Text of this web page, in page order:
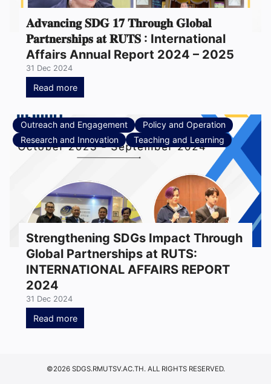
𝐀𝐝𝐯𝐚𝐧𝐜𝐢𝐧𝐠 𝐒𝐃𝐆 𝟏𝟕 𝐓𝐡𝐫𝐨𝐮𝐠𝐡 𝐆𝐥𝐨𝐛𝐚𝐥
𝐏𝐚𝐫𝐭𝐧𝐞𝐫𝐬𝐡𝐢𝐩𝐬 𝐚𝐭 𝐑𝐔𝐓𝐒 : International
Affairs Annual Report 2024 – 2025
31 Dec 2024
Read more
Outreach and Engagement
Policy and Operation
Research and Innovation
Teaching and Learning
Strengthening SDGs Impact Through
Global Partnerships at RUTS:
INTERNATIONAL AFFAIRS REPORT
2024
31 Dec 2024
Read more
©2026 SDGS.RMUTSV.AC.TH. ALL RIGHTS RESERVED.